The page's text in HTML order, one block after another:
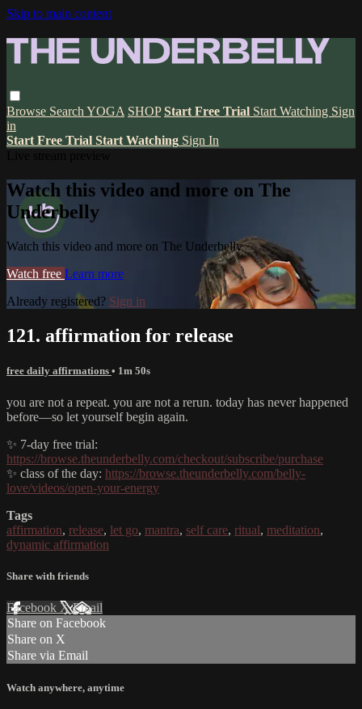
Skip to main content
Browse Search YOGA SHOP Start Free Trial Start Watching Sign
in
Start Free Trial Start Watching Sign In
Watch this video and more on The
Underbelly
Watch this video and more on The Underbelly
Watch free Learn more
Already registered? Sign in
121. affirmation for release
free daily affirmations • 1m 50s
you are not a repeat. you are not a rerun. today has never happened
before—so let yourself begin again.
✨ 7-day free trial:
https://browse.theunderbelly.com/checkout/subscribe/purchase
✨ class of the day: https://browse.theunderbelly.com/belly-
love/videos/open-your-energy
Tags
affirmation, release, let go, mantra, self care, ritual, meditation,
dynamic affirmation
Share with friends
Facebook XEmail
Share on Facebook
Share on X
Share via Email
Watch anywhere, anytime